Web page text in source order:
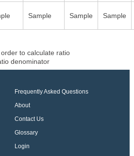
Sample Sample Sample
to calculate ratio
denominator
Frequently Asked Questions
About
Contact Us
Glossary
Login